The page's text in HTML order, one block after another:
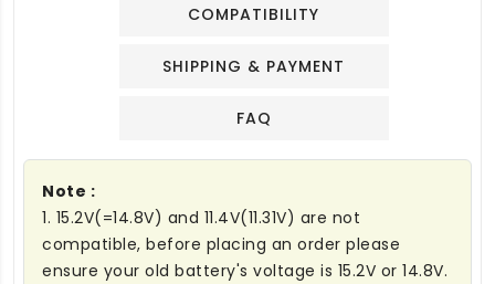
COMPATIBILITY
SHIPPING & PAYMENT
FAQ
Note :
1. 15.2V(=14.8V) and 11.4V(11.31V) are not
compatible, before placing an order please
ensure your old battery's voltage is 15.2V or 14.8V.